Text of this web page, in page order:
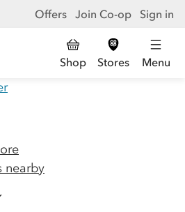
Offers Join Co-op Sign in
Shop Stores Menu
nearby